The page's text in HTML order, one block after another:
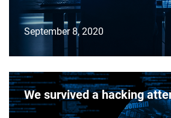
September 8, 2020
We survived a hacking